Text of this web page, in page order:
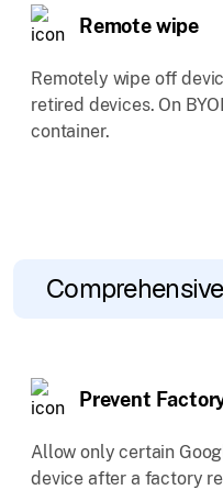
Remote wipe
Remotely wipe off
retired devices. On
container.
Prevent
Allow only certain
device after a factory